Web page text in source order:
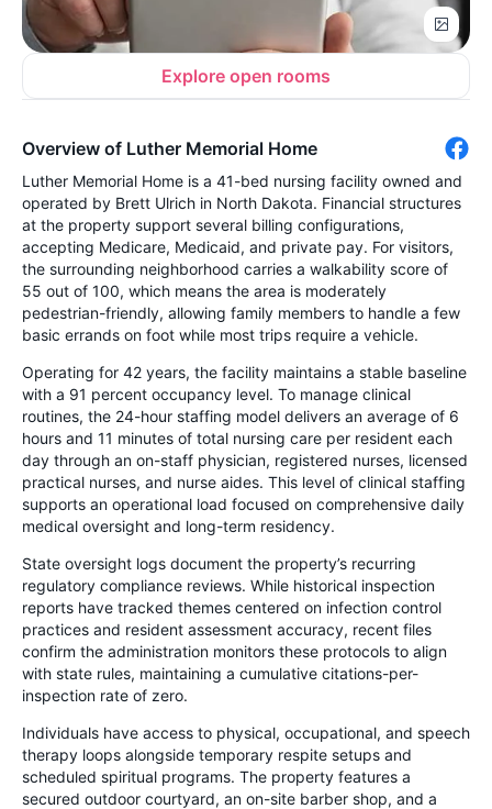
Explore open rooms
Overview of Luther Memorial Home
Luther Memorial Home is a 41-bed nursing facility owned and
operated by Brett Ulrich in North Dakota. Financial structures
at the property support several billing configurations,
accepting Medicare, Medicaid, and private pay. For visitors,
the surrounding neighborhood carries a walkability score of
55 out of 100, which means the area is moderately
pedestrian-friendly, allowing family members to handle a few
basic errands on foot while most trips require a vehicle.
Operating for 42 years, the facility maintains a stable baseline
with a 91 percent occupancy level. To manage clinical
routines, the 24-hour staffing model delivers an average of 6
hours and 11 minutes of total nursing care per resident each
day through an on-staff physician, registered nurses, licensed
practical nurses, and nurse aides. This level of clinical staffing
supports an operational load focused on comprehensive daily
medical oversight and long-term residency.
State oversight logs document the property’s recurring
regulatory compliance reviews. While historical inspection
reports have tracked themes centered on infection control
practices and resident assessment accuracy, recent files
confirm the administration monitors these protocols to align
with state rules, maintaining a cumulative citations-per-
inspection rate of zero.
Individuals have access to physical, occupational, and speech
therapy loops alongside temporary respite setups and
scheduled spiritual programs. The property features a
secured outdoor courtyard, an on-site barber shop, and a